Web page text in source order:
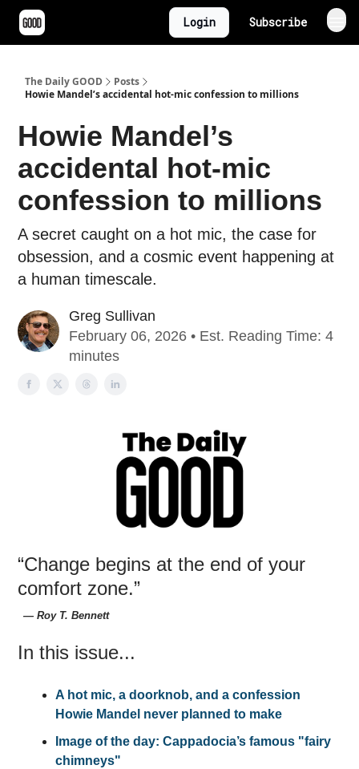
Login Subscribe
The Daily GOOD
Posts
Howie Mandel’s accidental hot-mic confession to millions
Howie Mandel’s
accidental hot-mic
confession to millions
A secret caught on a hot mic, the case for
obsession, and a cosmic event happening at
a human timescale.
Greg Sullivan
February 06, 2026 • Est. Reading Time: 4
minutes
“Change begins at the end of your
comfort zone.”
― Roy T. Bennett
In this issue...
A hot mic, a doorknob, and a confession
Howie Mandel never planned to make
Image of the day: Cappadocia’s famous "fairy
chimneys"